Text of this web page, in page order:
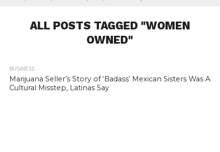
ALL POSTS TAGGED "WOMEN
OWNED"
BUSINESS
Marijuana Seller’s Story of ‘Badass’ Mexican Sisters Was A
Cultural Misstep, Latinas Say